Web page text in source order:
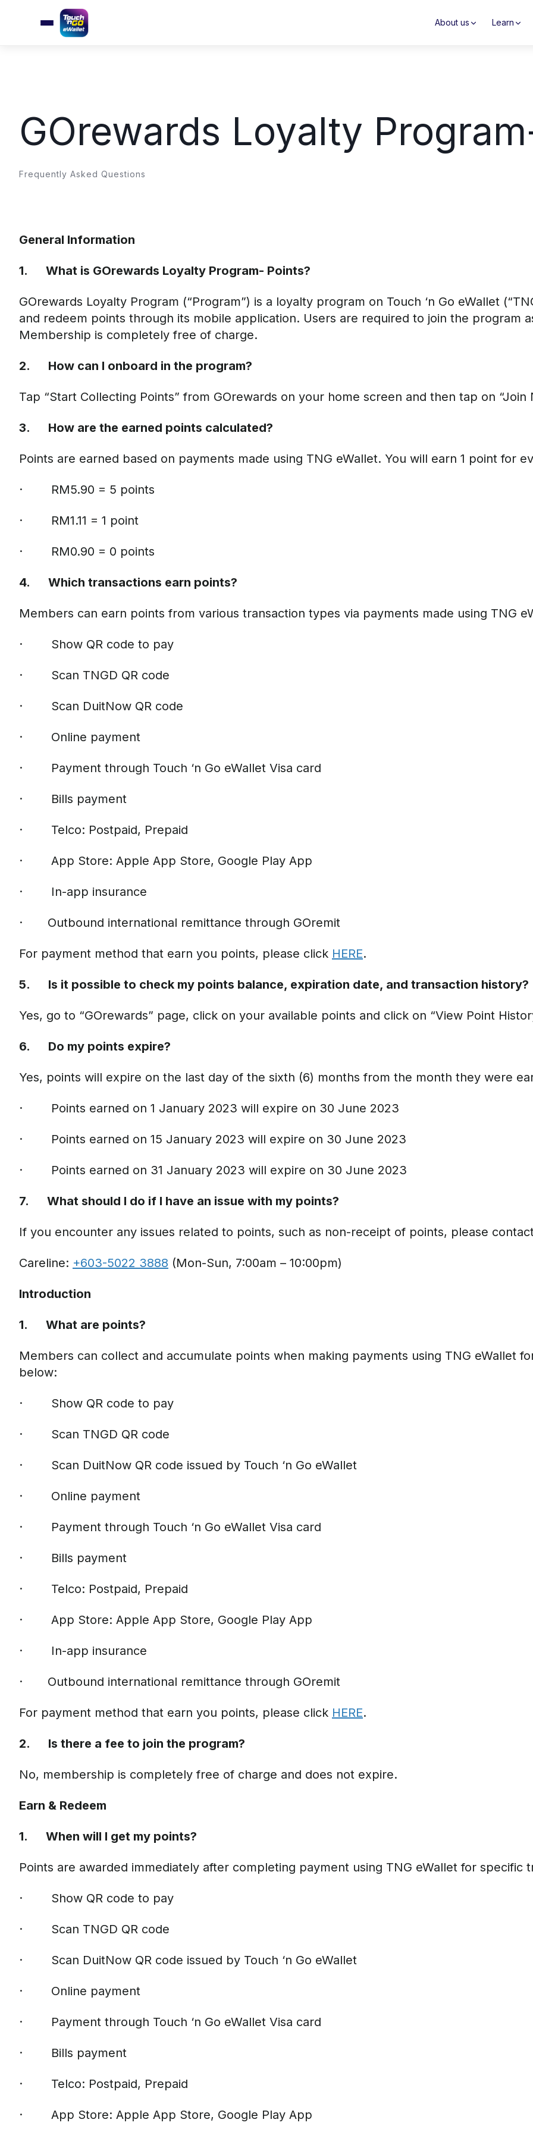
About us Learn
GOrewards Loyalty
Frequently Asked Questions
General Information
1. What is GOrewards Loyalty Program- Points?
GOrewards Loyalty Program (“Program”) is a loyalty program on Touch ‘n Go eWallet
and redeem points through its mobile application. Users are required to join the program
Membership is completely free of charge.
2. How can I onboard in the program?
Tap “Start Collecting Points” from GOrewards on your home screen and then tap on “Join
3. How are the earned points calculated?
Points are earned based on payments made using TNG eWallet. You will earn 1 point for
· RM5.90 = 5 points
· RM1.11 = 1 point
· RM0.90 = 0 points
4. Which transactions earn points?
Members can earn points from various transaction types via payments made using TNG
· Show QR code to pay
· Scan TNGD QR code
· Scan DuitNow QR code
· Online payment
· Payment through Touch ‘n Go eWallet Visa card
· Bills payment
· Telco: Postpaid, Prepaid
· App Store: Apple App Store, Google Play App
· In-app insurance
· Outbound international remittance through GOremit
For payment method that earn you points, please click HERE.
5. Is it possible to check my points balance, expiration date, and transaction history?
Yes, go to “GOrewards” page, click on your available points and click on “View Point
6. Do my points expire?
Yes, points will expire on the last day of the sixth (6) months from the month they were
· Points earned on 1 January 2023 will expire on 30 June 2023
· Points earned on 15 January 2023 will expire on 30 June 2023
· Points earned on 31 January 2023 will expire on 30 June 2023
7. What should I do if I have an issue with my points?
If you encounter any issues related to points, such as non-receipt of points, please
Careline: +603-5022 3888 (Mon-Sun, 7:00am – 10:00pm)
Introduction
1. What are points?
Members can collect and accumulate points when making payments using TNG eWallet
below:
· Show QR code to pay
· Scan TNGD QR code
· Scan DuitNow QR code issued by Touch ‘n Go eWallet
· Online payment
· Payment through Touch ‘n Go eWallet Visa card
· Bills payment
· Telco: Postpaid, Prepaid
· App Store: Apple App Store, Google Play App
· In-app insurance
· Outbound international remittance through GOremit
For payment method that earn you points, please click HERE.
2. Is there a fee to join the program?
No, membership is completely free of charge and does not expire.
Earn & Redeem
1. When will I get my points?
Points are awarded immediately after completing payment using TNG eWallet for specific
· Show QR code to pay
· Scan TNGD QR code
· Scan DuitNow QR code issued by Touch ‘n Go eWallet
· Online payment
· Payment through Touch ‘n Go eWallet Visa card
· Bills payment
· Telco: Postpaid, Prepaid
· App Store: Apple App Store, Google Play App